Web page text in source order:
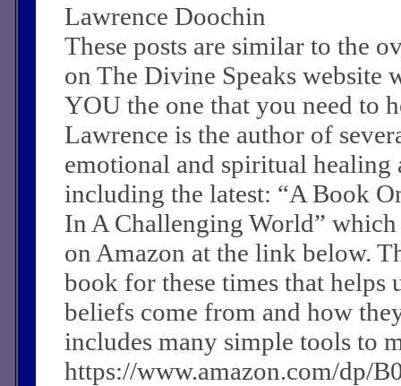
Lawrence Doochin
These posts are similar to the
on The Divine Speaks website
YOU the one that you need to
Lawrence is the author of
emotional and spiritual
including the latest: “A Book
In A Challenging World” which
on Amazon at the link below.
book for these times that helps
beliefs come from and how
includes many simple tools to
https://www.amazon.com/dp/